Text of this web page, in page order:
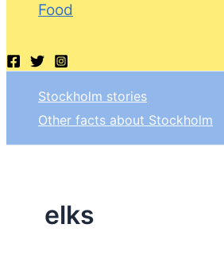
Food
Stockholm stories
Other facts about Stockholm
elks